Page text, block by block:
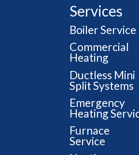
Services
Boiler Service
Commercial
Heating
Ductless Mini
Split Systems
Emergency
Heating
Furnace
Service